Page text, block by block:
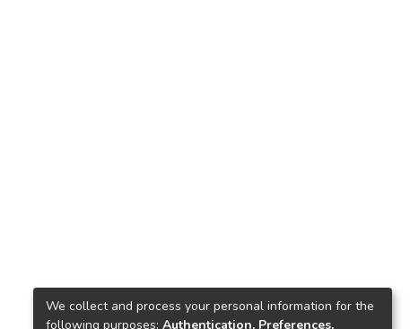
We collect and process your personal information for the
following purposes: Authentication, Preferences,